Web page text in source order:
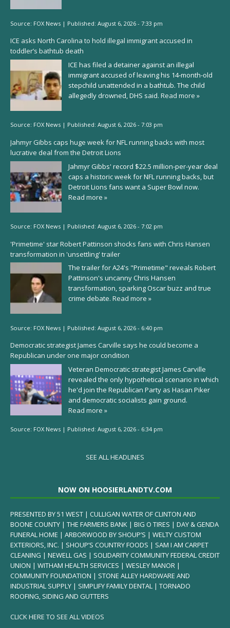
Source: FOX News | Published: August 6, 2026 - 7:33 pm
ICE asks North Carolina to hold illegal immigrant accused in
toddler’s bathtub death
ICE has filed a detainer against an illegal
immigrant accused of leaving his 14-month-old
stepchild unattended in a bathtub. The child
allegedly drowned, DHS said. Read more »
Source: FOX News | Published: August 6, 2026 - 7:03 pm
Jahmyr Gibbs caps huge week for NFL running backs with most
lucrative deal from the Detroit Lions
Jahmyr Gibbs' record $22.5 million-per-year deal
caps a historic week for NFL running backs, but
Detroit Lions fans want a Super Bowl now.
Read more »
Source: FOX News | Published: August 6, 2026 - 7:02 pm
'Primetime' star Robert Pattinson shocks fans with Chris Hansen
transformation in 'unsettling' trailer
The trailer for A24's "Primetime" reveals Robert
Pattinson's uncanny Chris Hansen
transformation, sparking Oscar buzz and true
crime debate. Read more »
Source: FOX News | Published: August 6, 2026 - 6:40 pm
Democratic strategist James Carville says he could become a
Republican under one major condition
Veteran Democratic strategist James Carville
revealed the only hypothetical scenario in which
he'd join the Republican Party as Hasan Piker
and democratic socialists gain ground.
Read more »
Source: FOX News | Published: August 6, 2026 - 6:34 pm
SEE ALL HEADLINES
NOW ON HOOSIERLANDTV.COM
PRESENTED BY 51 WEST | CULLIGAN WATER OF CLINTON AND
BOONE COUNTY | THE FARMERS BANK | BIG O TIRES | DAY & GENDA
FUNERAL HOME | ARBORWOOD BY SHOUP’S | WELTY CUSTOM
EXTERIORS, INC. | SHOUP’S COUNTRY FOODS | SAM I AM CARPET
CLEANING | NEWELL GAS | SOLIDARITY COMMUNITY FEDERAL CREDIT
UNION | WITHAM HEALTH SERVICES | WESLEY MANOR |
COMMUNITY FOUNDATION | STONE ALLEY HARDWARE AND
INDUSTRIAL SUPPLY | SIMPLIFY FAMILY DENTAL | TORNADO
ROOFING, SIDING AND GUTTERS
CLICK HERE TO SEE ALL VIDEOS